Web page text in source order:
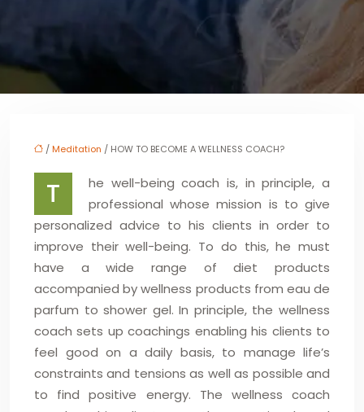
/ Meditation / HOW TO BECOME A WELLNESS COACH?
T
he well-being coach is, in principle, a
professional whose mission is to give
personalized advice to his clients in order to
improve their well-being. To do this, he must
have a wide range of diet products
accompanied by wellness products from eau de
parfum to shower gel. In principle, the wellness
coach sets up coachings enabling his clients to
feel good on a daily basis, to manage life’s
constraints and tensions as well as possible and
to find positive energy. The wellness coach